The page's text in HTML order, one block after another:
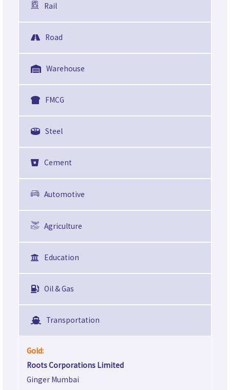
Rail
Road
Warehouse
FMCG
Steel
Cement
Automotive
Agriculture
Education
Oil & Gas
Transportation
Gold:
Roots Corporations Limited
Ginger Mumbai